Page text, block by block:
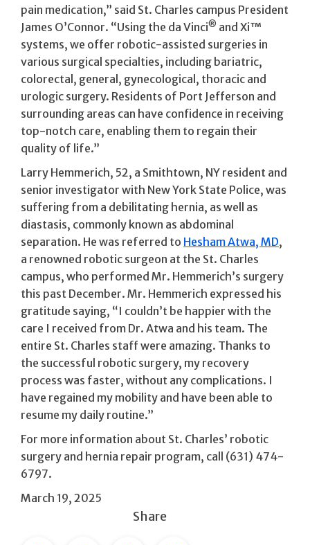
pain medication,” said St. Charles campus President
James O’Connor. “Using the da Vinci® and Xi™
systems, we offer robotic-assisted surgeries in
various surgical specialties, including bariatric,
colorectal, general, gynecological, thoracic and
urologic surgery. Residents of Port Jefferson and
surrounding areas can have confidence in receiving
top-notch care, enabling them to regain their
quality of life.”
Larry Hemmerich, 52, a Smithtown, NY resident and
senior investigator with New York State Police, was
suffering from a debilitating hernia, as well as
diastasis, commonly known as abdominal
separation. He was referred to Hesham Atwa, MD,
a renowned robotic surgeon at the St. Charles
campus, who performed Mr. Hemmerich’s surgery
this past December. Mr. Hemmerich expressed his
gratitude saying, “I couldn’t be happier with the
care I received from Dr. Atwa and his team. The
entire St. Charles staff were amazing. Thanks to
the successful robotic surgery, my recovery
process was faster, without any complications. I
have regained my mobility and have been able to
resume my daily routine.”
For more information about St. Charles’ robotic
surgery and hernia repair program, call (631) 474-
6797.
March 19, 2025
Share